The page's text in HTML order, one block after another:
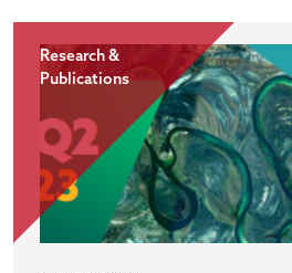
Research &
Publications